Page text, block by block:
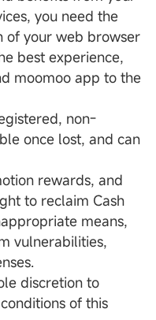
you need the
of your web browser
best experience,
moomoo app to the
non-
once lost, and can
rewards, and
to reclaim Cash
means,
vulnerabilities,
discretion to
of this